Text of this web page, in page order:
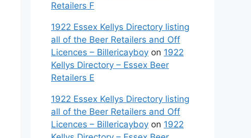
Retailers F
1922 Essex Kellys Directory listing
all of the Beer Retailers and Off
Licences – Billericayboy on 1922
Kellys Directory – Essex Beer
Retailers E
1922 Essex Kellys Directory listing
all of the Beer Retailers and Off
Licences – Billericayboy on 1922